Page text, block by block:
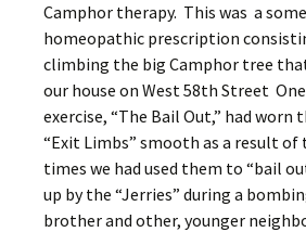
Camphor therapy. This was a
homeopathic prescription
climbing the big Camphor tree
our house on West 58th Street
exercise, “The Bail Out,” had worn
“Exit Limbs” smooth as a result
times we had used them to “bail
up by the “Jerries” during a
brother and other, younger